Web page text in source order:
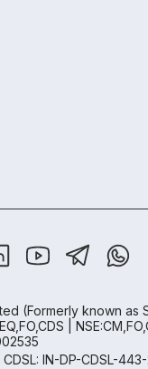
(Formerly known as
|
IN-DP-CDSL-